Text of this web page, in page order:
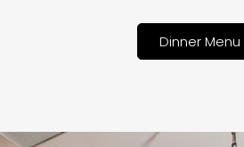
Dinner Menu